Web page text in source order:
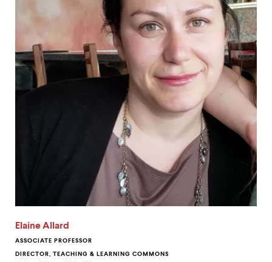
Elaine Allard
ASSOCIATE PROFESSOR
DIRECTOR, TEACHING & LEARNING COMMONS